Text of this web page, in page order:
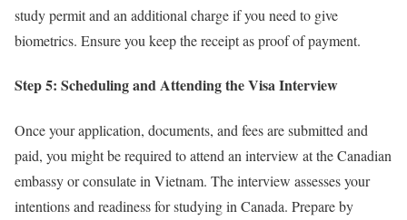
study permit and an additional charge if you need to give
biometrics. Ensure you keep the receipt as proof of payment.
Step 5: Scheduling and Attending the Visa Interview
Once your application, documents, and fees are submitted and
paid, you might be required to attend an interview at the Canadian
embassy or consulate in Vietnam. The interview assesses your
intentions and readiness for studying in Canada. Prepare by